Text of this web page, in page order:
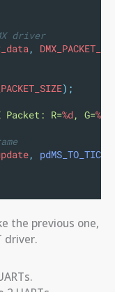
driver
,
);
Packet: R=%d, G=%d
, pdMS_TO_TICKS
the previous one,
driver.